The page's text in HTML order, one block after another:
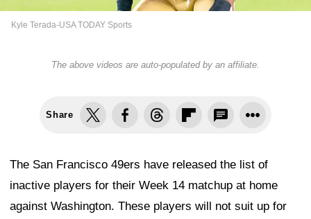
Kyle Terada-USA TODAY Sports
The above videos are auto-populated by an affiliate.
Share
The San Francisco 49ers have released the list of
inactive players for their Week 14 matchup at home
against Washington. These players will not suit up for